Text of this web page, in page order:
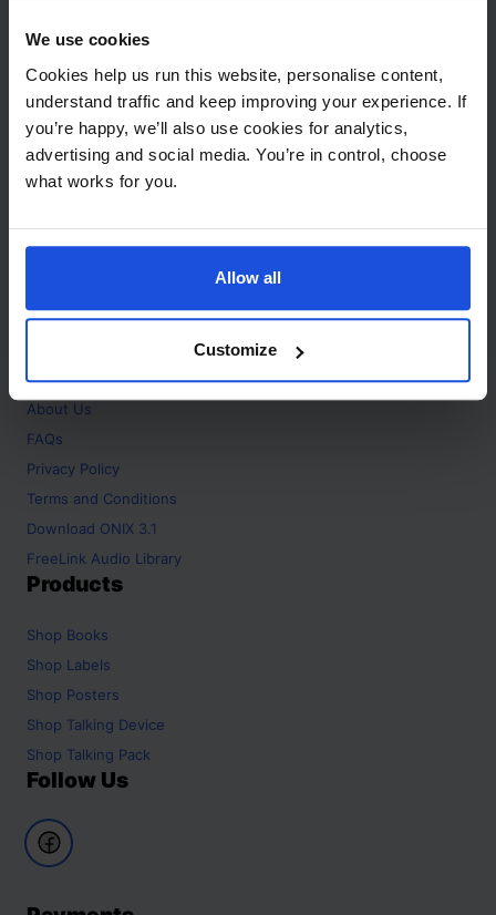
We use cookies
Cookies help us run this website, personalise content,
understand traffic and keep improving your experience. If
you’re happy, we’ll also use cookies for analytics,
advertising and social media. You’re in control, choose
what works for you.
Allow all
Customize
+44 (0)208 445 5123
Email
info@mantralingua.com
Address
1 Meredews
Works Road
SG6 1WH
About
Home
About Us
FAQs
Privacy Policy
Terms and Conditions
Download ONIX 3.1
FreeLink Audio Library
Products
Shop Books
Shop Labels
Shop Posters
Shop Talking Device
Shop Talking Pack
Follow Us